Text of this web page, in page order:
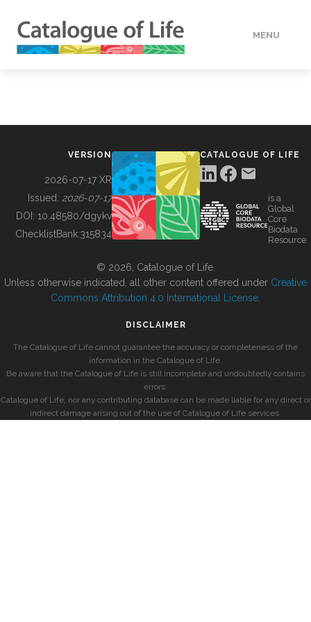
MENU
BUILDING COL
VERSION
2026-07-17 XR
Issued: 2026-07-17
DOI: 10.48580/dgykv
ChecklistBank:315834
CATALOGUE OF LIFE
is a
Global
Core
Biodata
Resource
© 2026, Catalogue of Life.
Unless otherwise indicated, all other content offered under Creative
Commons Attribution 4.0 International License
DISCLAIMER
The Catalogue of Life cannot guarantee the accuracy or completeness of the
information in the Catalogue of Life.
Be aware that the Catalogue of Life is still incomplete and undoubtedly contains
errors.
Catalogue of Life, nor any contributing database can be made liable for any direct or
indirect damage arising out of the use of Catalogue of Life services.